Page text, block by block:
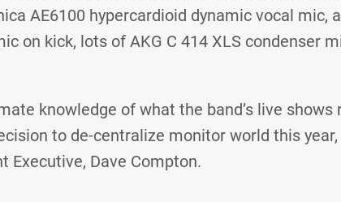
AE6100 hypercardioid dynamic vocal mic,
on kick, lots of AKG C 414 XLS condenser
knowledge of what the band’s live shows
to de-centralize monitor world this
Executive, Dave Compton.